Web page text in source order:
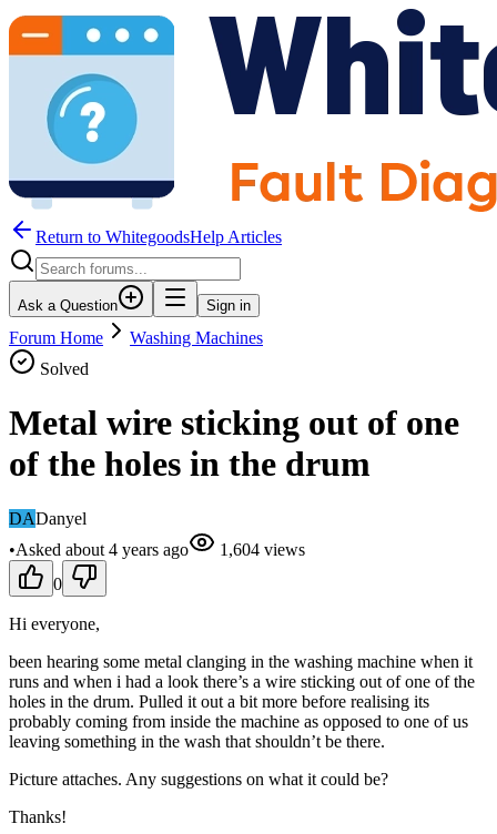
Return to WhitegoodsHelp Articles
Ask a Question Sign in
Forum Home
Washing Machines
Solved
Metal wire sticking out of one
of the holes in the drum
DADanyel
•Asked about 4 years ago 1,604 views
0
Hi everyone,
been hearing some metal clanging in the washing machine when it
runs and when i had a look there’s a wire sticking out of one of the
holes in the drum. Pulled it out a bit more before realising its
probably coming from inside the machine as opposed to one of us
leaving something in the wash that shouldn’t be there.
Picture attaches. Any suggestions on what it could be?
Thanks!